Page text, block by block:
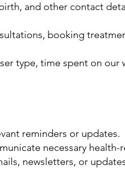
and other contact
booking
type, time spent on our
reminders or updates.
necessary
newsletters, or